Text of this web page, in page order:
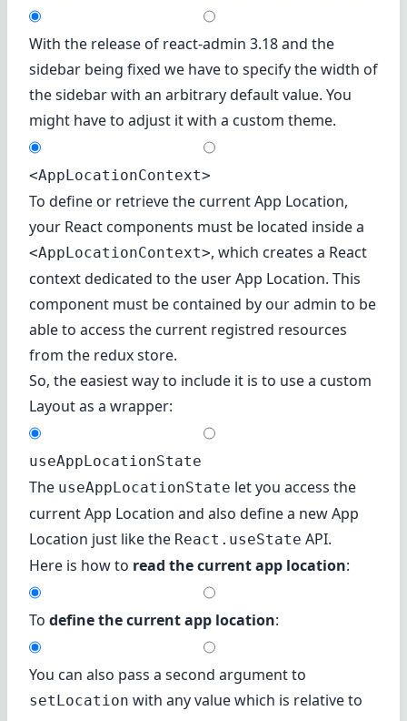
With the release of react-admin 3.18 and the
sidebar being fixed we have to specify the width of
the sidebar with an arbitrary default value. You
might have to adjust it with a custom theme.
<AppLocationContext>
To define or retrieve the current App Location,
your React components must be located inside a
<AppLocationContext>, which creates a React
context dedicated to the user App Location. This
component must be contained by our admin to be
able to access the current registred resources
from the redux store.
So, the easiest way to include it is to use a custom
Layout as a wrapper:
useAppLocationState
The useAppLocationState let you access the
current App Location and also define a new App
Location just like the React.useState API.
Here is how to read the current app location:
To define the current app location:
You can also pass a second argument to
setLocation with any value which is relative to